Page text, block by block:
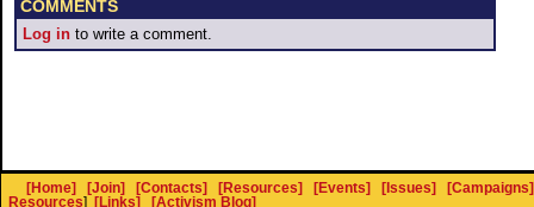
COMMENTS
Log in to write a comment.
[Home] [Join] [Contacts] [Resources] [Events] [Issues] [Campaigns]
Resources] [Links] [Activism Blog]